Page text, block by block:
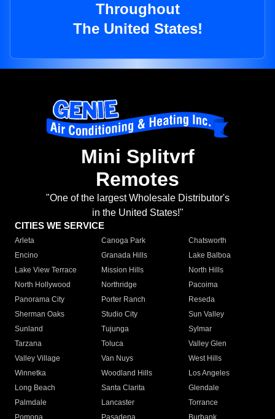
Throughout
The United States!
Mini Splitvrf
Remotes
"One of the largest Wholesale Distributor's
in the United States!"
CITIES WE SERVICE
Arleta Canoga Park
Chatsworth
Encino
Granada Hills
Lake Balboa
Lake View Terrace
Mission Hills
North Hills
North Hollywood
Northridge
Pacoima
Panorama City
Porter Ranch
Reseda
Sherman Oaks
Studio City
Sun Valley
Sunland
Tujunga
Sylmar
Tarzana
Toluca
Valley Glen
Valley Village
Van Nuys
West Hills
Winnetka
Woodland Hills
Los Angeles
Long Beach
Santa Clarita
Glendale
Palmdale
Lancaster
Torrance